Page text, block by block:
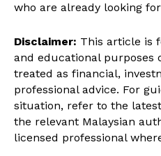
who are already looking
Disclaimer: This article is
and educational purposes
treated as financial,
professional advice. For
situation, refer to the
the relevant Malaysian
licensed professional